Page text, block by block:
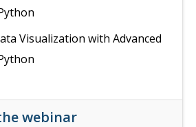
Visualization with Advanced
webinar